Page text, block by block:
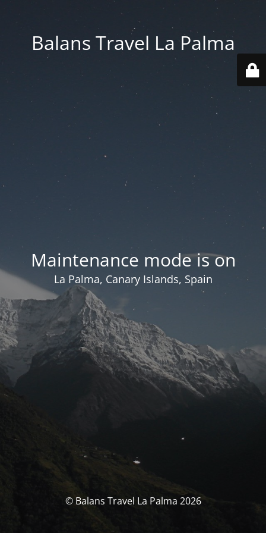
Balans Travel La Palma
Maintenance mode is on
La Palma, Canary Islands, Spain
© Balans Travel La Palma 2026